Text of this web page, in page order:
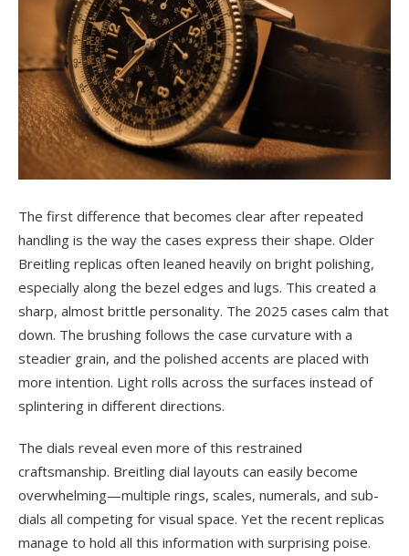
The first difference that becomes clear after repeated
handling is the way the cases express their shape. Older
Breitling replicas often leaned heavily on bright polishing,
especially along the bezel edges and lugs. This created a
sharp, almost brittle personality. The 2025 cases calm that
down. The brushing follows the case curvature with a
steadier grain, and the polished accents are placed with
more intention. Light rolls across the surfaces instead of
splintering in different directions.
The dials reveal even more of this restrained
craftsmanship. Breitling dial layouts can easily become
overwhelming—multiple rings, scales, numerals, and sub-
dials all competing for visual space. Yet the recent replicas
manage to hold all this information with surprising poise.